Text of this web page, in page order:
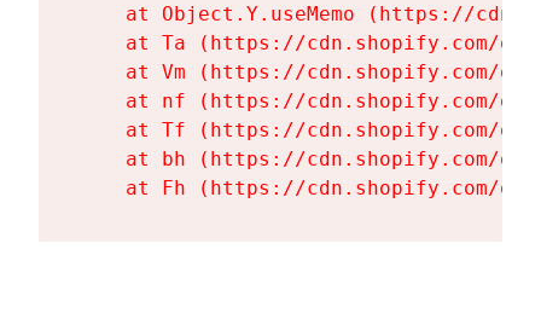
at Object.Y.useMemo (https://
at Ta (https://cdn.shopify.com/
at Vm (https://cdn.shopify.com/
at nf (https://cdn.shopify.com/
at Tf (https://cdn.shopify.com/
at bh (https://cdn.shopify.com/
at Fh (https://cdn.shopify.com/